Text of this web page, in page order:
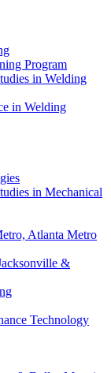
Program
in Welding
in Welding
in Mechanical
Atlanta Metro
&
Technology